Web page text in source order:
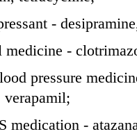
-
medicine -
pressure
medication -